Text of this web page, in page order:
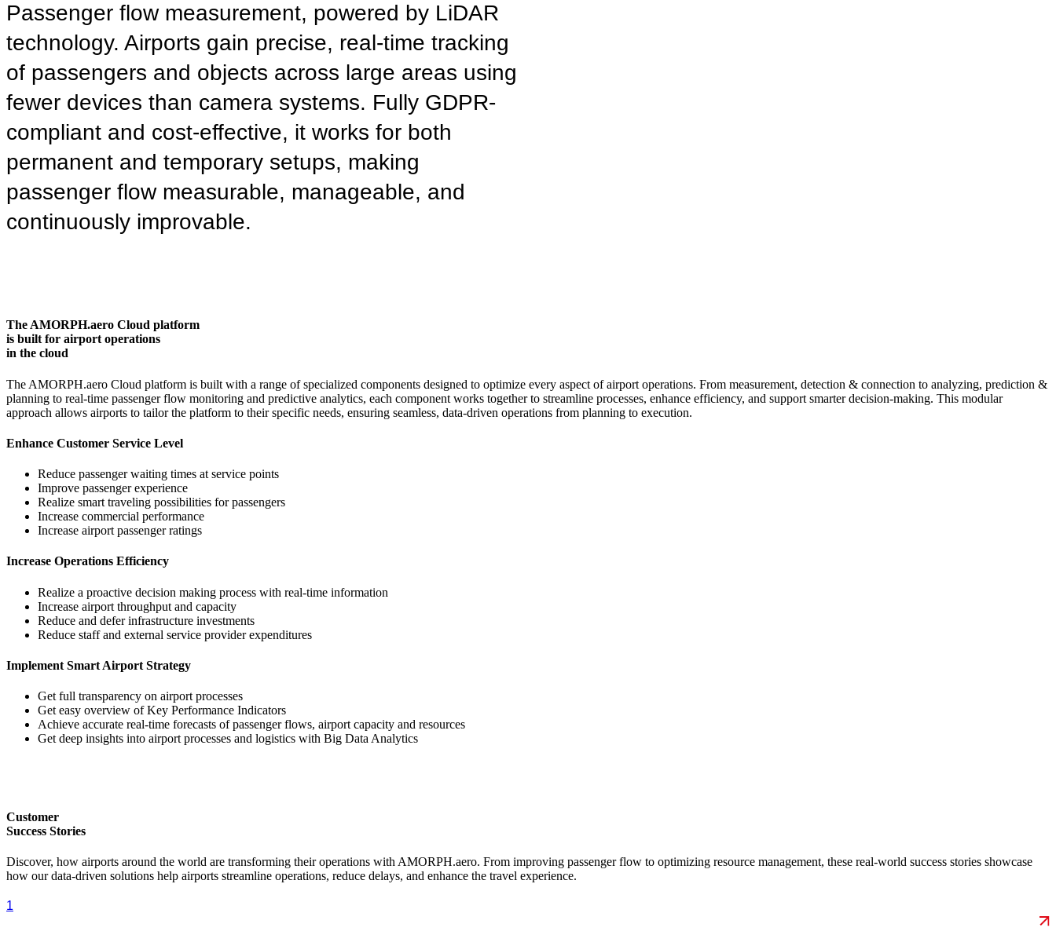
Passenger flow measurement, powered by LiDAR
technology. Airports gain precise, real-time tracking
of passengers and objects across large areas using
fewer devices than camera systems. Fully GDPR-
compliant and cost-effective, it works for both
permanent and temporary setups, making
passenger flow measurable, manageable, and
continuously improvable.
The AMORPH.aero Cloud platform
is built for airport operations
in the cloud
The AMORPH.aero Cloud platform is built with a range of specialized components designed to optimize every aspect of airport operations. From measurement, detection & connection to analyzing, prediction &
planning to real-time passenger flow monitoring and predictive analytics, each component works together to streamline processes, enhance efficiency, and support smarter decision-making. This modular
approach allows airports to tailor the platform to their specific needs, ensuring seamless, data-driven operations from planning to execution.
Enhance Customer Service Level
Reduce passenger waiting times at service points
Improve passenger experience
Realize smart traveling possibilities for passengers
Increase commercial performance
Increase airport passenger ratings
Increase Operations Efficiency
Realize a proactive decision making process with real-time information
Increase airport throughput and capacity
Reduce and defer infrastructure investments
Reduce staff and external service provider expenditures
Implement Smart Airport Strategy
Get full transparency on airport processes
Get easy overview of Key Performance Indicators
Achieve accurate real-time forecasts of passenger flows, airport capacity and resources
Get deep insights into airport processes and logistics with Big Data Analytics
Customer
Success Stories
Discover, how airports around the world are transforming their operations with AMORPH.aero. From improving passenger flow to optimizing resource management, these real-world success stories showcase
how our data-driven solutions help airports streamline operations, reduce delays, and enhance the travel experience.
1